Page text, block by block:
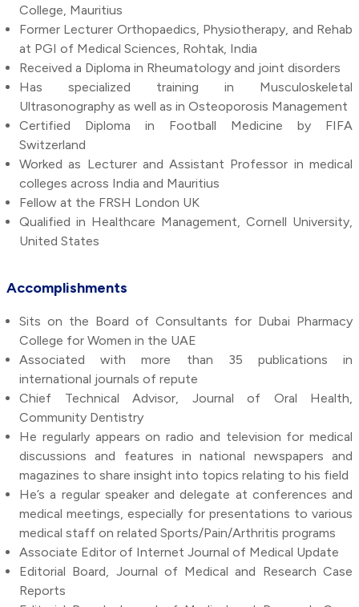
College, Mauritius
Former Lecturer Orthopaedics, Physiotherapy, and Rehab
at PGI of Medical Sciences, Rohtak, India
Received a Diploma in Rheumatology and joint disorders
Has specialized training in Musculoskeletal
Ultrasonography as well as in Osteoporosis Management
Certified Diploma in Football Medicine by FIFA
Switzerland
Worked as Lecturer and Assistant Professor in medical
colleges across India and Mauritius
Fellow at the FRSH London UK
Qualified in Healthcare Management, Cornell University,
United States
Accomplishments
Sits on the Board of Consultants for Dubai Pharmacy
College for Women in the UAE
Associated with more than 35 publications in
international journals of repute
Chief Technical Advisor, Journal of Oral Health,
Community Dentistry
He regularly appears on radio and television for medical
discussions and features in national newspapers and
magazines to share insight into topics relating to his field
He’s a regular speaker and delegate at conferences and
medical meetings, especially for presentations to various
medical staff on related Sports/Pain/Arthritis programs
Associate Editor of Internet Journal of Medical Update
Editorial Board, Journal of Medical and Research Case
Reports